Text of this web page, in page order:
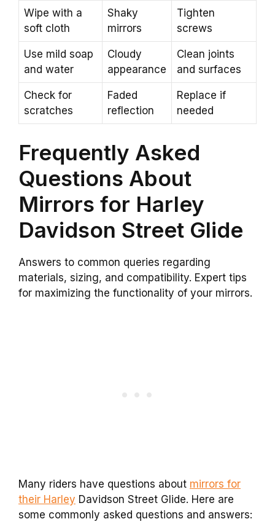
Wipe with a
soft cloth
Shaky
mirrors
Tighten
screws
Use mild soap
and water
Cloudy
appearance
Clean joints
and surfaces
Check for
scratches
Faded
reflection
Replace if
needed
Frequently Asked
Questions About
Mirrors for Harley
Davidson Street Glide
Answers to common queries regarding
materials, sizing, and compatibility. Expert tips
for maximizing the functionality of your mirrors.
Many riders have questions about mirrors for
their Harley Davidson Street Glide. Here are
some commonly asked questions and answers: